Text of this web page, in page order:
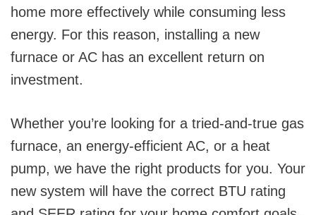
home more effectively while consuming less
energy. For this reason, installing a new
furnace or AC has an excellent return on
investment.
Whether you’re looking for a tried-and-true gas
furnace, an energy-efficient AC, or a heat
pump, we have the right products for you. Your
new system will have the correct BTU rating